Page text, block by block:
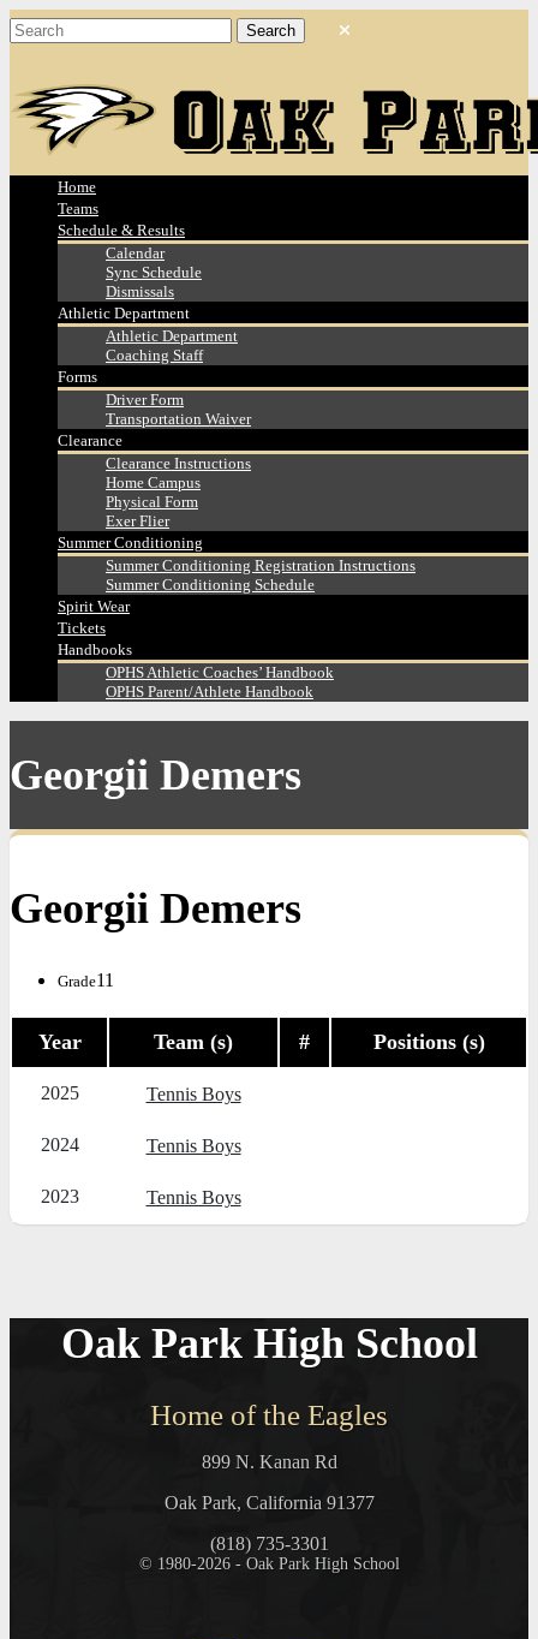
Home
Teams
Schedule & Results
Calendar
Sync Schedule
Dismissals
Athletic Department
Athletic Department
Coaching Staff
Forms
Driver Form
Transportation Waiver
Clearance
Clearance Instructions
Home Campus
Physical Form
Exer Flier
Summer Conditioning
Summer Conditioning Registration Instructions
Summer Conditioning Schedule
Spirit Wear
Tickets
Handbooks
OPHS Athletic Coaches’ Handbook
OPHS Parent/Athlete Handbook
Georgii Demers
Georgii Demers
Grade11
Year Team (s) # Positions (s)
2025 Tennis Boys
2024 Tennis Boys
2023 Tennis Boys
Oak Park High School
Home of the Eagles
899 N. Kanan Rd
Oak Park, California 91377
(818) 735-3301
© 1980-2026 - Oak Park High School